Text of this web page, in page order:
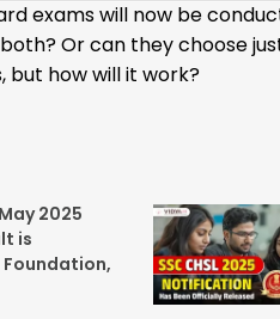
exams will now be
Or can they choose
but how will it work?
2025
is
Foundation,